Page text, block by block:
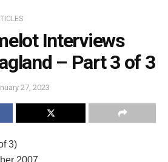
Interviews
– Part 3 of 3
27, 2023
3)
2007